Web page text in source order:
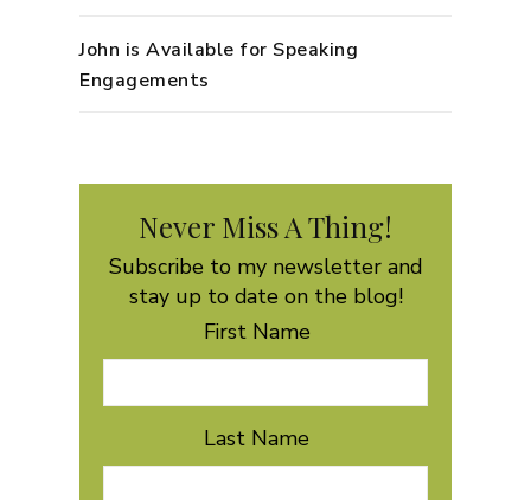
John is Available for Speaking
Engagements
Never Miss A Thing!
Subscribe to my newsletter and
stay up to date on the blog!
First Name
Last Name